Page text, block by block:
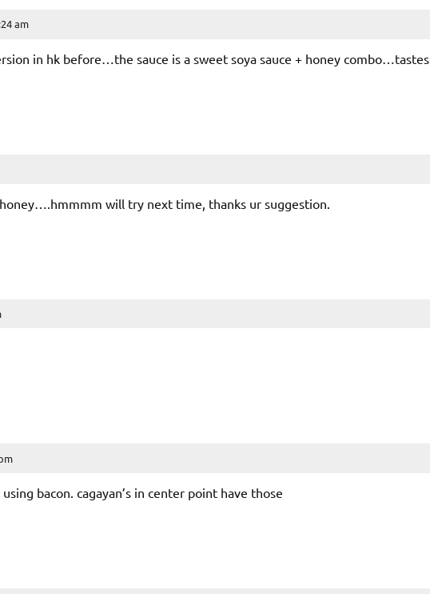
am
in hk before…the sauce is a sweet soya sauce + honey combo…tastes
honey….hmmmm will try next time, thanks ur suggestion.
bacon. cagayan’s in center point have those